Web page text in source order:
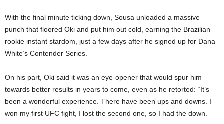
With the final minute ticking down, Sousa unloaded a massive
punch that floored Oki and put him out cold, earning the Brazilian
rookie instant stardom, just a few days after he signed up for Dana
White’s Contender Series.
On his part, Oki said it was an eye-opener that would spur him
towards better results in years to come, even as he retorted: “It’s
been a wonderful experience. There have been ups and downs. I
won my first UFC fight, I lost the second one, so I had the down.